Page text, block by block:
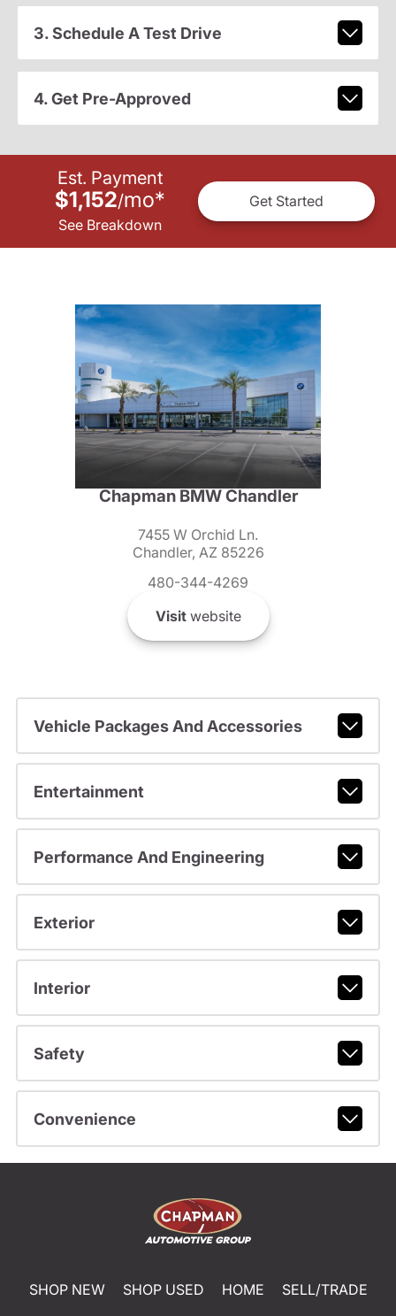
3. Schedule A Test Drive
4. Get Pre-Approved
Est. Payment
$1,152/mo*
See Breakdown
Get Started
Chapman BMW Chandler
7455 W Orchid Ln.
Chandler, AZ 85226
480-344-4269
Visitwebsite
Vehicle Packages And Accessories
Entertainment
Performance And Engineering
Exterior
Interior
Safety
Convenience
SHOP NEW SHOP USED HOME
SELL/TRADE